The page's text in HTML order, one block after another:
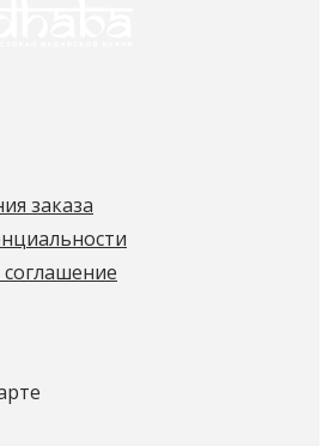
заказа